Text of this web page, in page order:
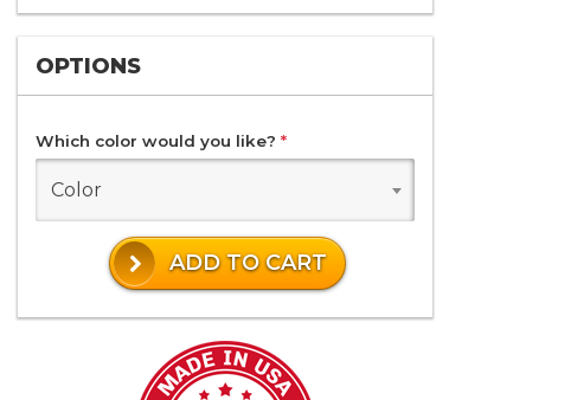
OPTIONS
Which color would you like? *
Color
ADD TO CART